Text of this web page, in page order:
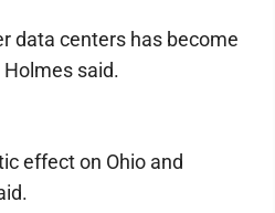
data centers has become
Holmes said.
effect on Ohio and